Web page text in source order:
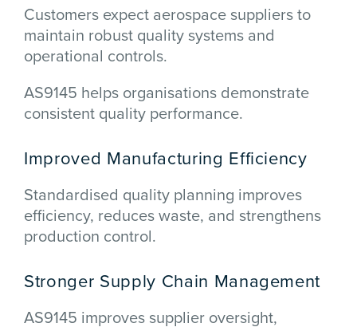
Customers expect aerospace suppliers to
maintain robust quality systems and
operational controls.
AS9145 helps organisations demonstrate
consistent quality performance.
Improved Manufacturing Efficiency
Standardised quality planning improves
efficiency, reduces waste, and strengthens
production control.
Stronger Supply Chain Management
AS9145 improves supplier oversight,